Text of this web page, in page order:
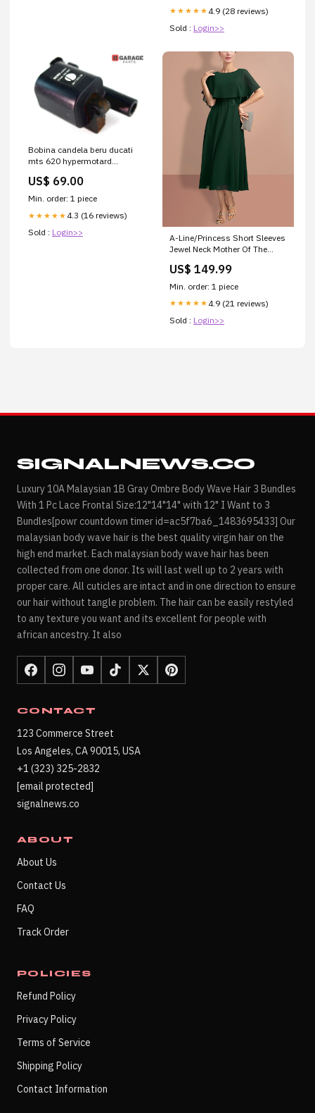
★★★★★ 4.9 (28 reviews)
Sold : Login>>
Bobina candela beru ducati
mts 620 hypermotard
US$ 69.00
Min. order: 1 piece
★★★★★ 4.3 (16 reviews)
Sold : Login>>
A-Line/Princess Short Sleeves
Jewel Neck Mother Of The
Bride Dresses
US$ 149.99
Min. order: 1 piece
★★★★★ 4.9 (21 reviews)
Sold : Login>>
SIGNALNEWS.CO
Luxury 10A Malaysian 1B Gray Ombre Body Wave Hair 3 Bundles
With 1 Pc Lace Frontal Size:12"14"14" with 12" I Want to 3
Bundles[powr countdown timer id=ac5f7ba6_1483695433] Our
malaysian body wave hair is the best quality virgin hair on the
high end market. Each malaysian body wave hair has been
collected from one donor. Its will last well up to 2 years with
proper care. All cuticles are intact and in one direction to ensure
our hair without tangle problem. The hair can be easily restyled
to any texture you want and its excellent for people with
african ancestry. It also
CONTACT
123 Commerce Street
Los Angeles, CA 90015, USA
+1 (323) 325-2832
[email protected]
signalnews.co
ABOUT
About Us
Contact Us
FAQ
Track Order
POLICIES
Refund Policy
Privacy Policy
Terms of Service
Shipping Policy
Contact Information